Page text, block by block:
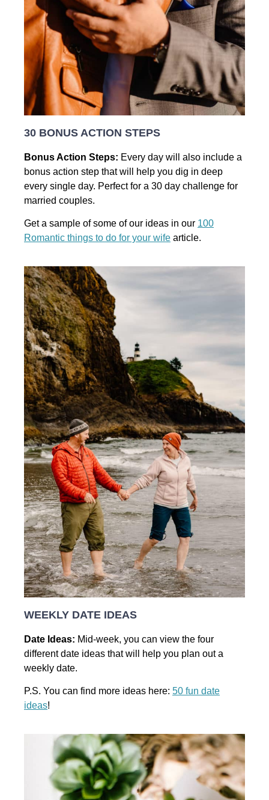
30 BONUS ACTION STEPS
Bonus Action Steps: Every day will also include a
bonus action step that will help you dig in deep
every single day. Perfect for a 30 day challenge for
married couples.
Get a sample of some of our ideas in our 100
Romantic things to do for your wife article.
WEEKLY DATE IDEAS
Date Ideas: Mid-week, you can view the four
different date ideas that will help you plan out a
weekly date.
P.S. You can find more ideas here: 50 fun date
ideas!